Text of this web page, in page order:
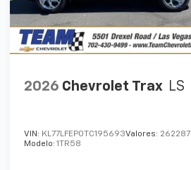
2026 Chevrolet Trax LS
VIN: KL77LFEP0TC195693Valores: 262287
Modelo: 1TR58